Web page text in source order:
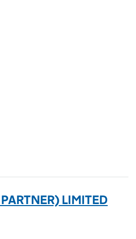
LIMITED